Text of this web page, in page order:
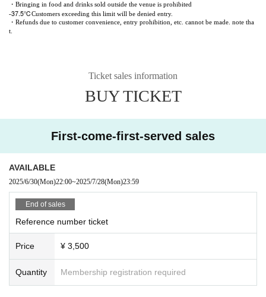
・Bringing in food and drinks sold outside the venue is prohibited
-37.5℃Customers exceeding this limit will be denied entry.
・Refunds due to customer convenience, entry prohibition, etc. cannot be made. note tha
t.
Ticket sales information
BUY TICKET
First-come-first-served sales
AVAILABLE
2025/6/30(Mon)22:00~2025/7/28(Mon)23:59
End of sales
Reference number ticket
Price ¥ 3,500
Quantity Membership registration required